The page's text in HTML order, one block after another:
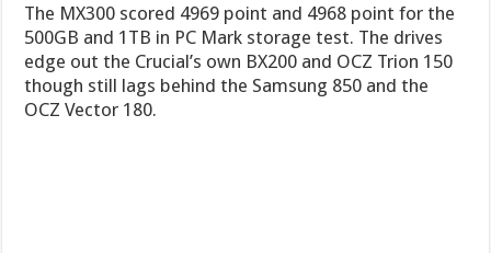
The MX300 scored 4969 point and 4968 point for the
500GB and 1TB in PC Mark storage test. The drives
edge out the Crucial’s own BX200 and OCZ Trion 150
though still lags behind the Samsung 850 and the
OCZ Vector 180.